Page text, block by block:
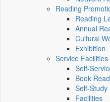
Reading
Reading
Annual
Cultural
Exhibition
Service Facilities
Self-
Book
Self-Study
Facilities